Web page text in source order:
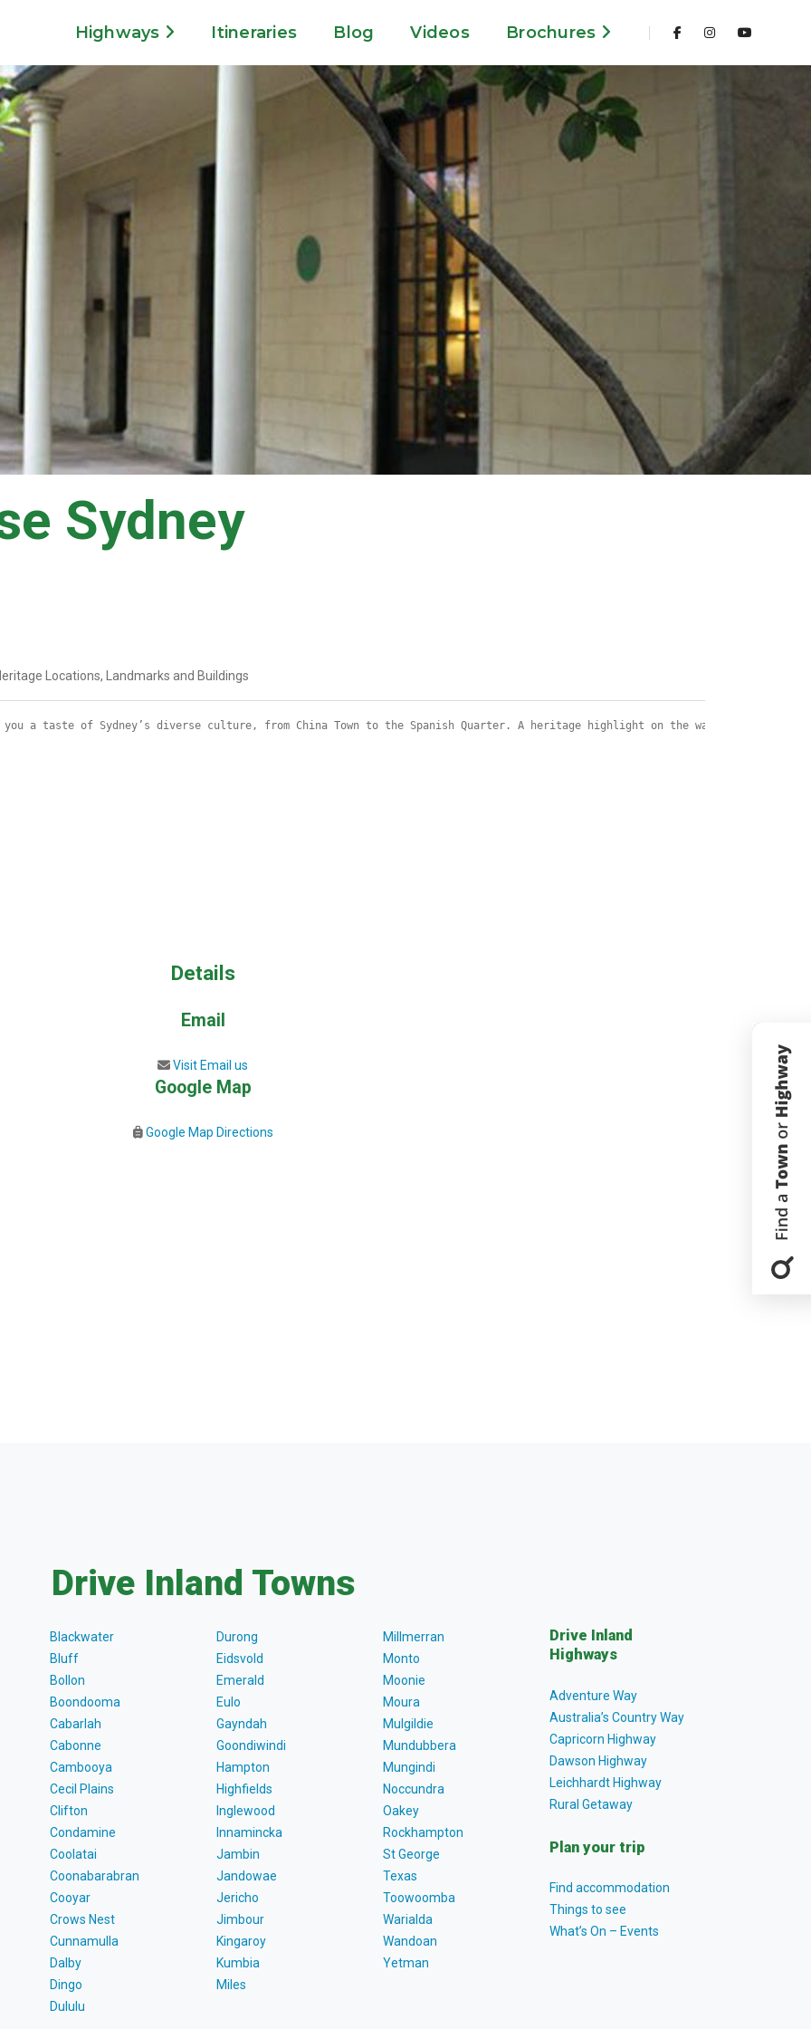
Highways Itineraries Blog Videos Brochures
Sydney
Locations, Landmarks and Buildings
you a taste of Sydney’s diverse culture, from China Town to the Spanish Quarter. A heritage highlight on the walk is the
Details
Email
Visit Email us
Google Map
Google Map Directions
Drive Inland Towns
Blackwater
Bluff
Bollon
Boondooma
Cabarlah
Cabonne
Cambooya
Cecil Plains
Clifton
Condamine
Coolatai
Coonabarabran
Cooyar
Crows Nest
Cunnamulla
Dalby
Dingo
Dululu
Durong
Eidsvold
Emerald
Eulo
Gayndah
Goondiwindi
Hampton
Highfields
Inglewood
Innamincka
Jambin
Jandowae
Jericho
Jimbour
Kingaroy
Kumbia
Miles
Millmerran
Monto
Moonie
Moura
Mulgildie
Mundubbera
Mungindi
Noccundra
Oakey
Rockhampton
St George
Texas
Toowoomba
Warialda
Wandoan
Yetman
Drive Inland
Highways
Adventure Way
Australia’s Country Way
Capricorn Highway
Dawson Highway
Leichhardt Highway
Rural Getaway
Plan your trip
Find accommodation
Things to see
What’s On – Events